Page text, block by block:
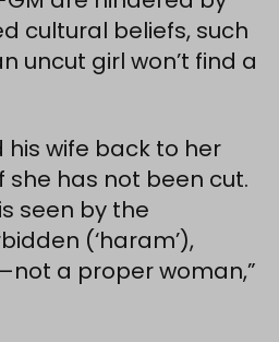
cultural beliefs, such
uncut girl won’t find a
his wife back to her
has not been cut.
seen by the
(‘haram’),
a proper woman,”